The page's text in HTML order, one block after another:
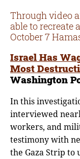
Through video
able to recreate
October 7
Israel Has
Most
Washington
In this
interviewed
workers, and
testimony with
the Gaza Strip to